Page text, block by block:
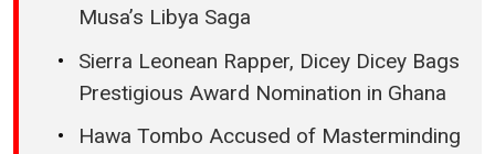
Musa’s Libya Saga
Sierra Leonean Rapper, Dicey Dicey Bags
Prestigious Award Nomination in Ghana
Hawa Tombo Accused of Masterminding